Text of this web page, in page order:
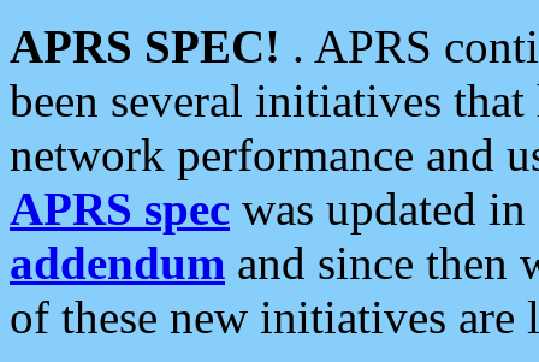
APRS SPEC! . APRS
been several initiatives
network performance and
APRS spec was updated
addendum and since then
of these new initiatives are